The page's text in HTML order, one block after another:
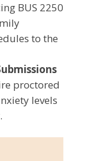
BUS 2250
to the
proctored
levels